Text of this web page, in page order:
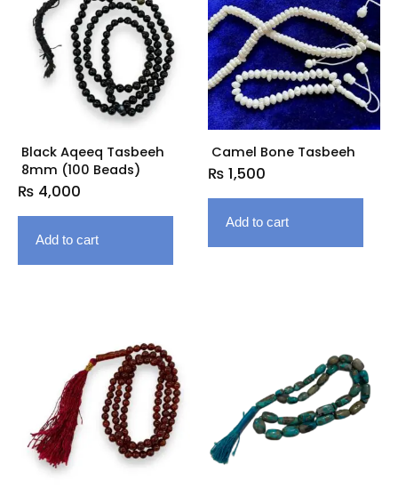
Black Aqeeq Tasbeeh
8mm (100 Beads)
₨ 4,000
Add to cart
Camel Bone Tasbeeh
₨ 1,500
Add to cart